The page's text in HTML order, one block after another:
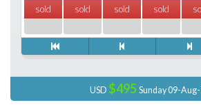
sold sold sold sold
USD $495 Sunday 09-